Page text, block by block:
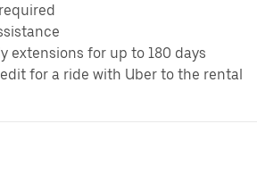
extensions for up to 180 days
for a ride with Uber to the rental